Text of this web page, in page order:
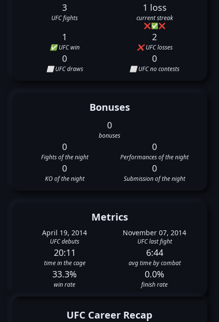
3
UFC fights
1 loss
current streak
❌✅❌
1
✅ UFC win
2
❌ UFC losses
0
⬜ UFC draws
0
⬜ UFC no contests
Bonuses
0
bonuses
0
Fights of the night
0
Performances of the night
0
KO of the night
0
Submission of the night
Metrics
April 19, 2014
UFC debuts
November 07, 2014
UFC last fight
20:11
time in the cage
6:44
avg time by combat
33.3%
win rate
0.0%
finish rate
UFC Career Recap